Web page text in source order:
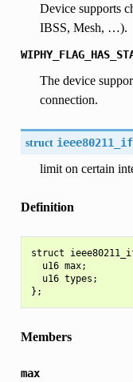
Device supports
IBSS, Mesh, …).
The device
connection.
struct
limit on certain
Definition
struct
  u16 max;
  u16 types;
Members
max